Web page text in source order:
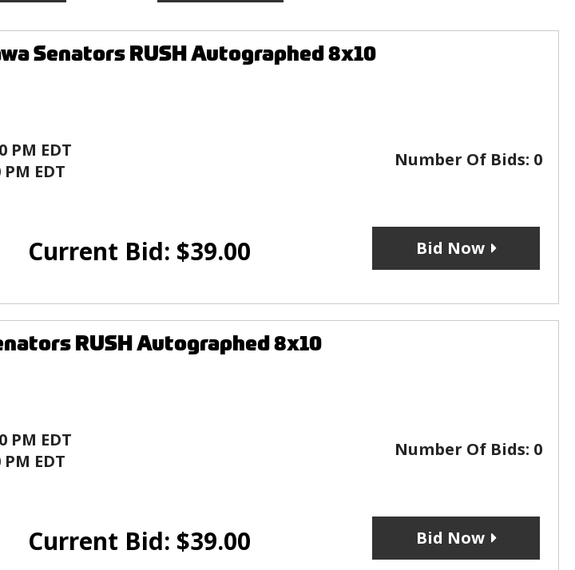
Senators RUSH Autographed 8x10
PM EDT
EDT
Number Of Bids: 0
Current Bid: $39.00 Bid Now
RUSH Autographed 8x10
PM EDT
EDT
Number Of Bids: 0
Current Bid: $39.00 Bid Now